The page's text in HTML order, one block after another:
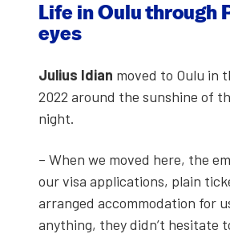
Life in Oulu through
eyes
Julius Idi­an moved to Oulu in
2022 around the sun­shine of
night.
– When we moved here, the
our visa appli­ca­tions, plain
arranged accom­mo­da­tion for
any­thing, they didn’t hes­i­tate